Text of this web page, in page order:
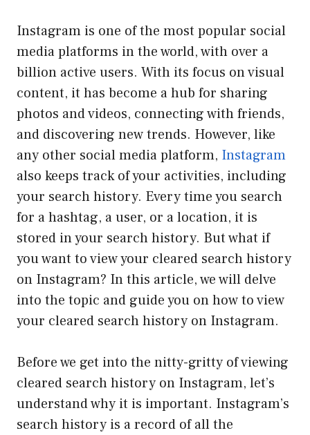
Instagram is one of the most popular social
media platforms in the world, with over a
billion active users. With its focus on visual
content, it has become a hub for sharing
photos and videos, connecting with friends,
and discovering new trends. However, like
any other social media platform, Instagram
also keeps track of your activities, including
your search history. Every time you search
for a hashtag, a user, or a location, it is
stored in your search history. But what if
you want to view your cleared search history
on Instagram? In this article, we will delve
into the topic and guide you on how to view
your cleared search history on Instagram.
Before we get into the nitty-gritty of viewing
cleared search history on Instagram, let’s
understand why it is important. Instagram’s
search history is a record of all the